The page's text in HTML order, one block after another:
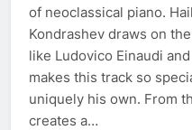
of neoclassical piano.
Kondrashev draws on
like Ludovico Einaudi
makes this track so
uniquely his own. From
creates a…